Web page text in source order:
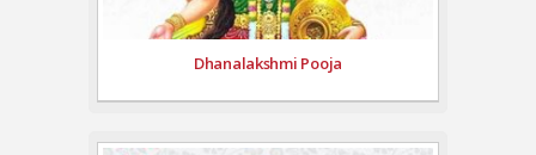
Dhanalakshmi Pooja